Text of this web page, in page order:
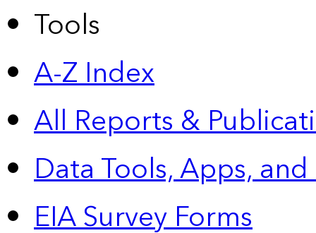
Tools
A-Z Index
All Reports &
Data Tools, Apps,
EIA Survey Forms